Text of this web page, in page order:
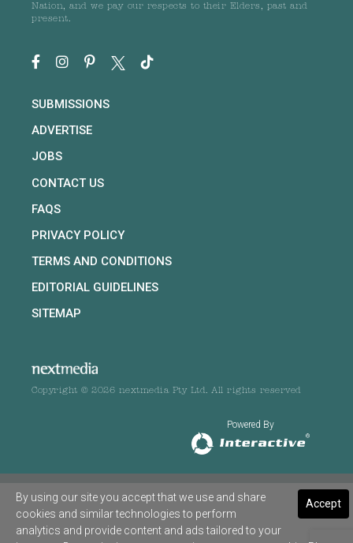
Nation, and we pay our respects to their Elders, past and
present.
SUBMISSIONS
ADVERTISE
JOBS
CONTACT US
FAQS
PRIVACY POLICY
TERMS AND CONDITIONS
EDITORIAL GUIDELINES
SITEMAP
Copyright © 2026 nextmedia Pty Ltd. All rights reserved
Powered By
Accept
By using our site you accept that we use and share
cookies and similar technologies to perform
analytics and provide content and ads tailored to your